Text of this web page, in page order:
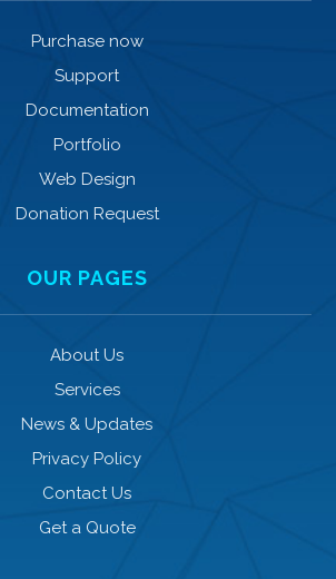
Purchase now
Support
Documentation
Portfolio
Web Design
Donation Request
OUR PAGES
About Us
Services
News & Updates
Privacy Policy
Contact Us
Get a Quote